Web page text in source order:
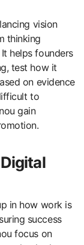
vision
thinking
helps founders
test how it
on evidence
to
gain
in how work is
success
focus on